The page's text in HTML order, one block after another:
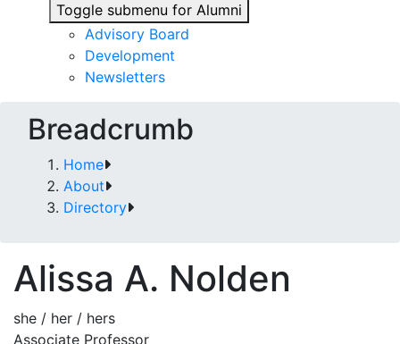
Toggle submenu for Alumni
Advisory Board
Development
Newsletters
Breadcrumb
Home
About
Directory
Alissa A. Nolden
she / her / hers
Associate Professor